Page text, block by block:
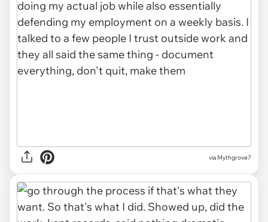
via Mythgrove7